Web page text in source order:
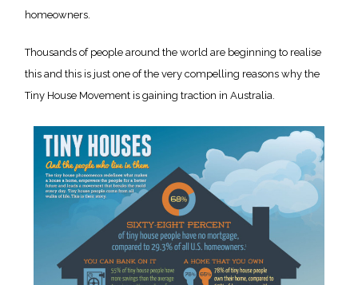
homeowners.
Thousands of people around the world are beginning to realise
this and this is just one of the very compelling reasons why the
Tiny House Movement is gaining traction in Australia.